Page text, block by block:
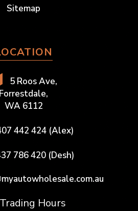
Sitemap
5 Roos Ave,
Forrestdale,
WA 6112
442 424 (Alex)
786 420 (Desh)
Trading Hours